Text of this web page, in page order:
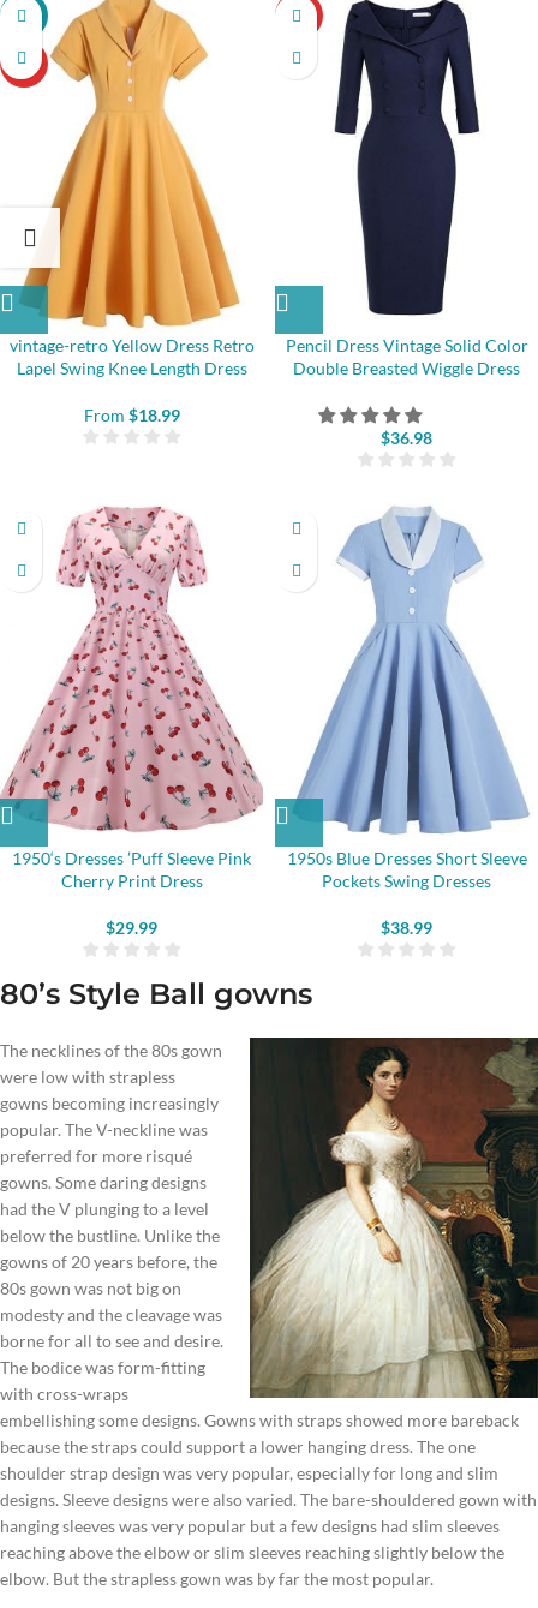
-22%
HOT
vintage-retro Yellow Dress Retro
Lapel Swing Knee Length Dress
From $18.99
HOT
Pencil Dress Vintage Solid Color
Double Breasted Wiggle Dress
$36.98
1950‘s Dresses ’Puff Sleeve Pink
Cherry Print Dress
$29.99
1950s Blue Dresses Short Sleeve
Pockets Swing Dresses
$38.99
80’s Style Ball gowns
The necklines of the 80s gown
were low with strapless
gowns becoming increasingly
popular. The V-neckline was
preferred for more risqué
gowns. Some daring designs
had the V plunging to a level
below the bustline. Unlike the
gowns of 20 years before, the
80s gown was not big on
modesty and the cleavage was
borne for all to see and desire.
The bodice was form-fitting
with cross-wraps
embellishing some designs. Gowns with straps showed more bareback
because the straps could support a lower hanging dress. The one
shoulder strap design was very popular, especially for long and slim
designs. Sleeve designs were also varied. The bare-shouldered gown with
hanging sleeves was very popular but a few designs had slim sleeves
reaching above the elbow or slim sleeves reaching slightly below the
elbow. But the strapless gown was by far the most popular.